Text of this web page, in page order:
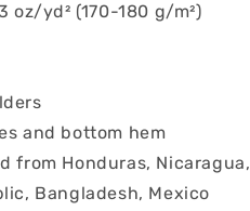
oz/yd² (170-180 g/m²)
and bottom hem
from Honduras, Nicaragua,
Bangladesh, Mexico